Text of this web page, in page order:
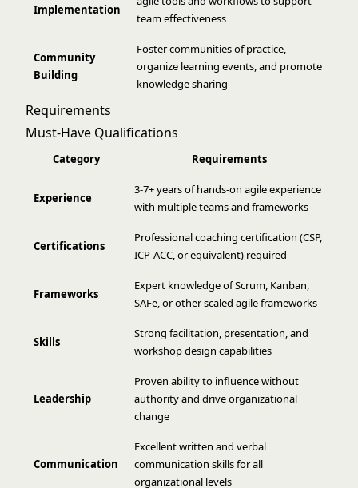
Implementation
team effectiveness
Community
Building
Foster communities of practice,
organize learning events, and promote
knowledge sharing
Requirements
Must-Have Qualifications
Category Requirements
Experience
3-7+ years of hands-on agile experience
with multiple teams and frameworks
Certifications
Professional coaching certification (CSP,
ICP-ACC, or equivalent) required
Frameworks
Expert knowledge of Scrum, Kanban,
SAFe, or other scaled agile frameworks
Skills
Strong facilitation, presentation, and
workshop design capabilities
Leadership
Proven ability to influence without
authority and drive organizational
change
Communication
Excellent written and verbal
communication skills for all
organizational levels